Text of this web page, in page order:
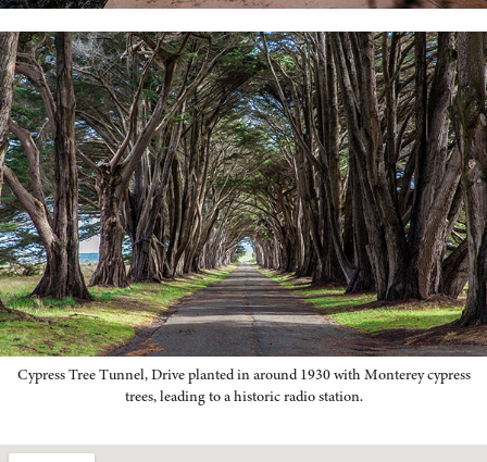
Cypress Tree Tunnel, Drive planted in around 1930 with Monterey cypress
trees, leading to a historic radio station.